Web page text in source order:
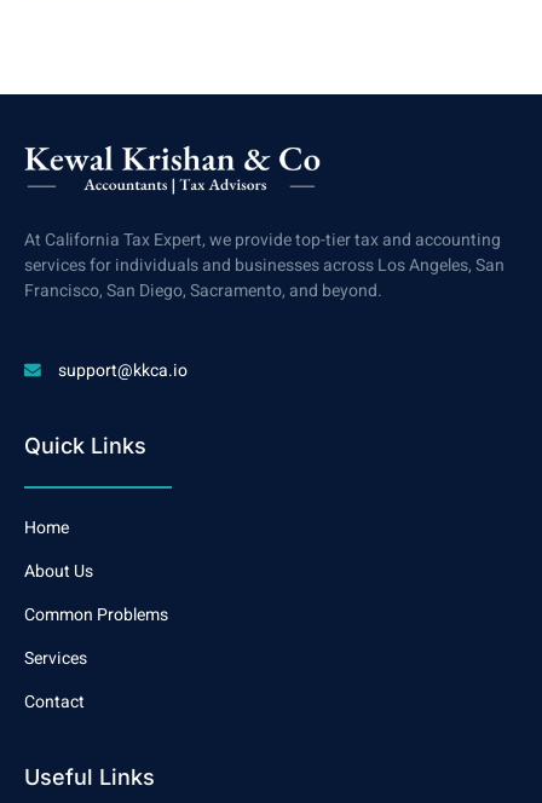
At California Tax Expert, we provide top-tier tax and accounting
services for individuals and businesses across Los Angeles, San
Francisco, San Diego, Sacramento, and beyond.
support@kkca.io
Quick Links
Home
About Us
Common Problems
Services
Contact
Useful Links